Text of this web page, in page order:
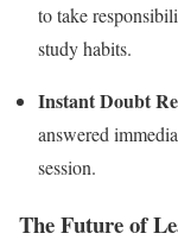
to take
study habits.
Instant Doubt
answered
session.
The Future of